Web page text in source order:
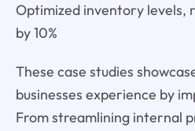
Optimized inventory levels,
by 10%
These case studies
businesses experience by
From streamlining internal